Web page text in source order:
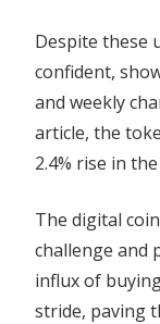
Despite these
confident,
and weekly
article, the
2.4% rise in
The digital
challenge and
influx of
stride, paving